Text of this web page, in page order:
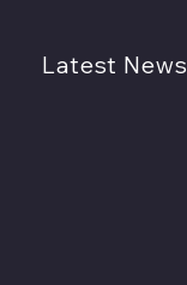
Latest News